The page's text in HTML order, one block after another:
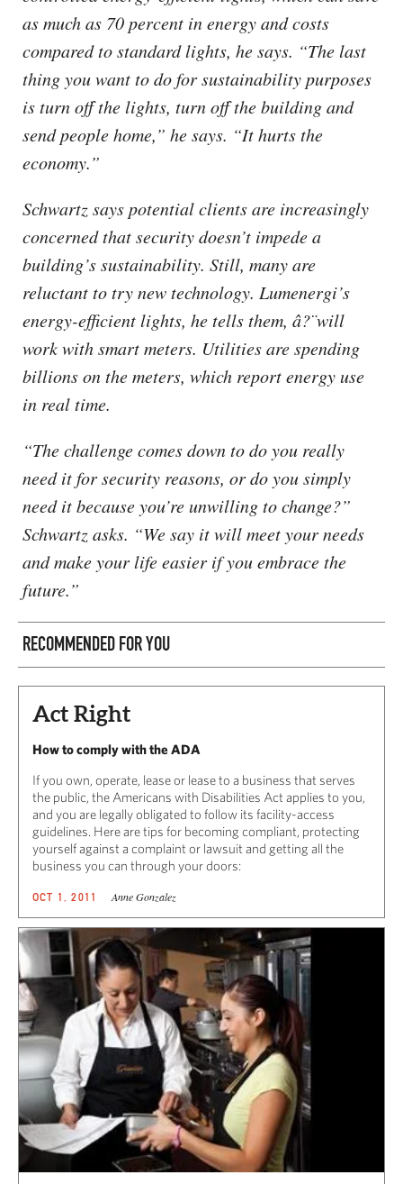
as much as 70 percent in energy and costs
compared to standard lights, he says. “The last
thing you want to do for sustainability purposes
is turn off the lights, turn off the building and
send people home,” he says. “It hurts the
economy.”
Schwartz says potential clients are increasingly
concerned that security doesn’t impede a
building’s sustainability. Still, many are
reluctant to try new technology. Lumenergi’s
energy-efficient lights, he tells them, â?¨will
work with smart meters. Utilities are spending
billions on the meters, which report energy use
in real time.
“The challenge comes down to do you really
need it for security reasons, or do you simply
need it because you’re unwilling to change?”
Schwartz asks. “We say it will meet your needs
and make your life easier if you embrace the
future.”
RECOMMENDED FOR YOU
Act Right
How to comply with the ADA
If you own, operate, lease or lease to a business that serves
the public, the Americans with Disabilities Act applies to you,
and you are legally obligated to follow its facility-access
guidelines. Here are tips for becoming compliant, protecting
yourself against a complaint or lawsuit and getting all the
business you can through your doors:
OCT 1, 2011 Anne Gonzalez